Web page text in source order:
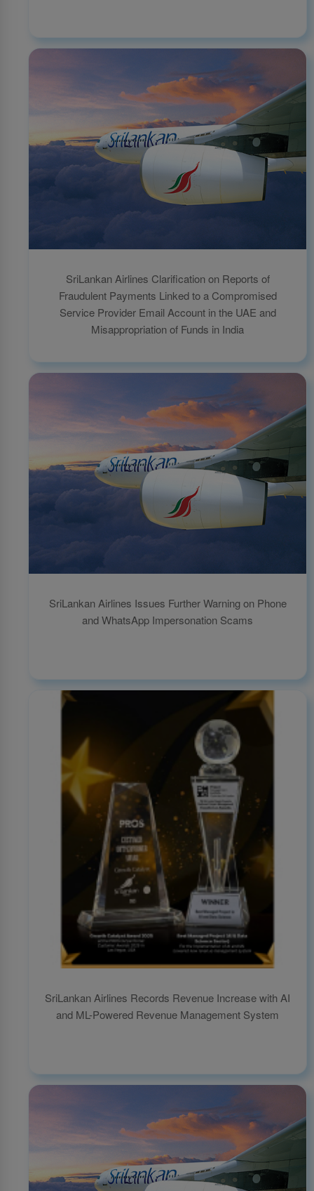
SriLankan Airlines Clarification on Reports of
Fraudulent Payments Linked to a Compromised
Service Provider Email Account in the UAE and
Misappropriation of Funds in India
SriLankan Airlines Issues Further Warning on Phone
and WhatsApp Impersonation Scams
SriLankan Airlines Records Revenue Increase with AI
and ML-Powered Revenue Management System